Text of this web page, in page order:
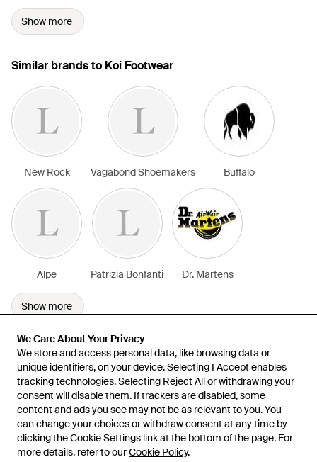
We Care About Your Privacy
We store and access personal data, like browsing data or
unique identifiers, on your device. Selecting I Accept enables
tracking technologies. Selecting Reject All or withdrawing your
consent will disable them. If trackers are disabled, some
content and ads you see may not be as relevant to you. You
can change your choices or withdraw consent at any time by
clicking the Cookie Settings link at the bottom of the page. For
more details, refer to ourCookie Policy.
We Care About Your Privacy
We store and access personal data, like browsing data or
unique identifiers, on your device. Selecting I Accept enables
tracking technologies. Selecting Reject All or withdrawing your
consent will disable them. If trackers are disabled, some
content and ads you see may not be as relevant to you. You
can change your choices or withdraw consent at any time by
clicking the Cookie Settings link at the bottom of the page. For
more details, refer to ourCookie Policy.
Show more
Similar brands to Koi Footwear
New Rock Vagabond Shoemakers Buffalo
Alpe Patrizia Bonfanti Dr. Martens
Show more
Learn about the Lyst app for iPhone, iPad and Android.